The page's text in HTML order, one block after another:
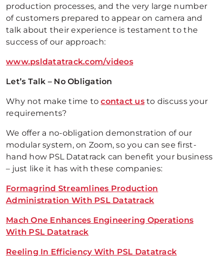
production processes, and the very large number
of customers prepared to appear on camera and
talk about their experience is testament to the
success of our approach:
www.psldatatrack.com/videos
Let’s Talk – No Obligation
Why not make time tocontact usto discuss your
requirements?
We offer a no-obligation demonstration of our
modular system, on Zoom, so you can see first-
hand how PSL Datatrack can benefit your business
– just like it has with these companies:
Formagrind Streamlines Production
Administration With PSL Datatrack
Mach One Enhances Engineering Operations
With PSL Datatrack
Reeling In Efficiency With PSL Datatrack